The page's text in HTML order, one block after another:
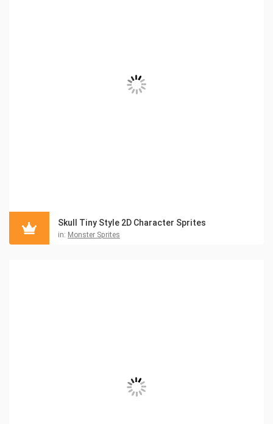
Skull Tiny Style 2D Character Sprites
in: Monster Sprites